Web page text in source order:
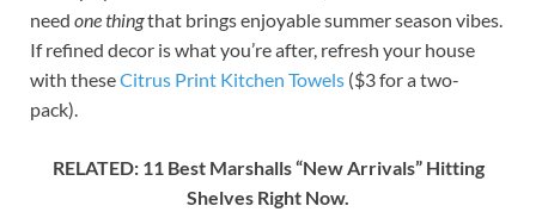
need one thingthat brings enjoyable summer season vibes.
If refined decor is what you’re after, refresh your house
with theseCitrus Print Kitchen Towels ($3 for a two-
pack).
RELATED: 11 Best Marshalls “New Arrivals” Hitting
Shelves Right Now.